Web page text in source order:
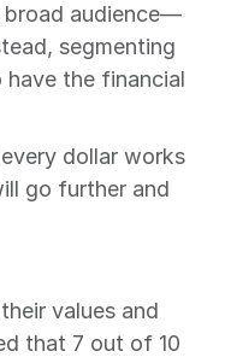
broad audience—
segmenting
have the financial
dollar works
go further and
values and
that 7 out of 10